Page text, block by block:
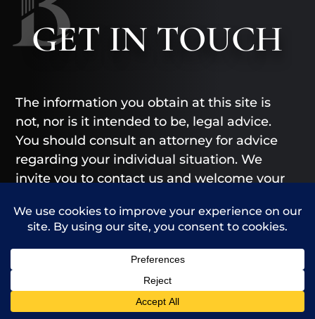
GET IN TOUCH
The information you obtain at this site is
not, nor is it intended to be, legal advice.
You should consult an attorney for advice
regarding your individual situation. We
invite you to contact us and welcome your
Contacting us does not create an
attorney-client relationship. Please do not
send any confidential information to us
until such time as an attorney-client
relationship has been established.